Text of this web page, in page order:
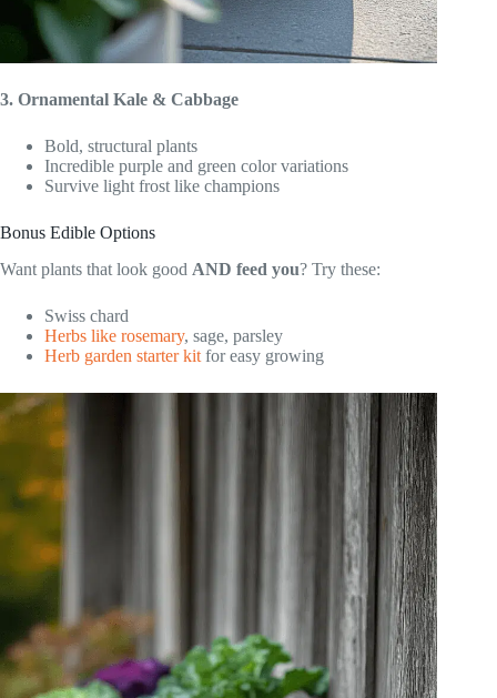
3. Ornamental Kale & Cabbage
Bold, structural plants
Incredible purple and green color variations
Survive light frost like champions
Bonus Edible Options
Want plants that look good AND feed you? Try these:
Swiss chard
Herbs like rosemary, sage, parsley
Herb garden starter kit for easy growing